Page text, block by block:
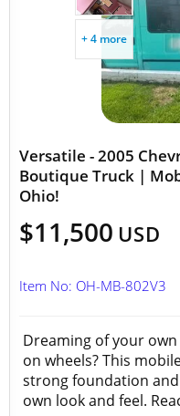
+ 4 more
Versatile - 2005
Boutique Truck |
Ohio!
$11,500 USD
Item No: OH-MB-802V3
Dreaming of your
on wheels? This
strong foundation
own look and feel.